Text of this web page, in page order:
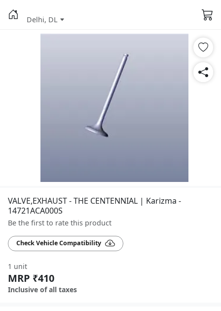
Delhi, DL
VALVE,EXHAUST - THE CENTENNIAL | Karizma -
14721ACA000S
Be the first to rate this product
Check Vehicle Compatibility
1 unit
MRP ₹410
Inclusive of all taxes